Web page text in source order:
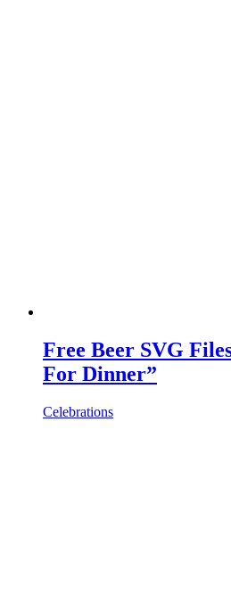
Free Beer SVG
For Dinner”
Celebrations